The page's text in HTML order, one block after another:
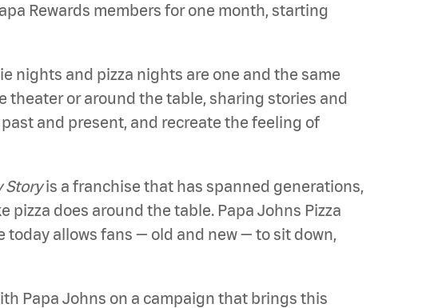
Rewards members for one month, starting
nights and pizza nights are one and the same
or around the table, sharing stories and
and present, and recreate the feeling of
Storyis a franchise that has spanned generations,
does around the table. Papa Johns Pizza
allows fans — old and new — to sit down,
Papa Johns on a campaign that brings this